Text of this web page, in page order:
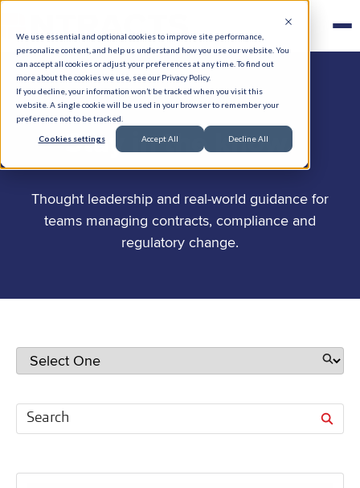
We use essential and optional cookies to improve site performance,
personalize content, and help us understand how you use our website. You
can accept all cookies or adjust your preferences at any time. To find out
more about the cookies we use, see our Privacy Policy.
If you decline, your information won’t be tracked when you visit this
website. A single cookie will be used in your browser to remember your
preference not to be tracked.
Cookies settings Accept All Decline All
Stay in the know.
Thought leadership and real-world guidance for
teams managing contracts, compliance and
regulatory change.